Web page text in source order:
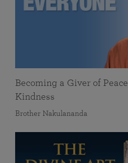
Becoming a Giver of
Kindness
Brother Nakulananda